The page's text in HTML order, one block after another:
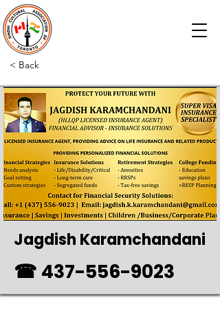
< Back
Jagdish Karamchandani
☎ 437-556-9023